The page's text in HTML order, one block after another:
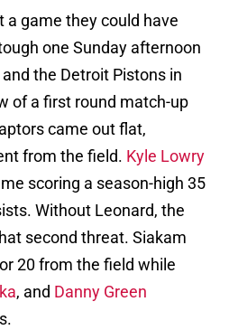
game they could have
one Sunday afternoon
the Detroit Pistons in
of a first round match-up
came out flat,
from the field. Kyle Lowry
scoring a season-high 35
Without Leonard, the
second threat. Siakam
20 from the field while
, and Danny Green